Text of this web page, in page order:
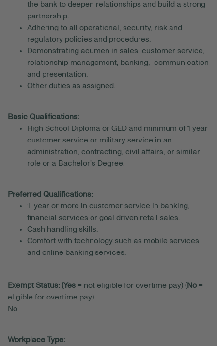
the bank to deepen relationships and build a strong
partnership.
Adhering to all operational, security, risk and
regulatory policies and procedures.
Demonstrating acumen in sales, customer service,
relationship management, banking, communication
and presentation.
Other duties as assigned.
Basic Qualifications:
High School Diploma or GED and minimum of 1 year
customer service or military service in an
administration, contracting, civil affairs, or similar
role or a Bachelor's Degree.
Preferred Qualifications:
1 year or more in customer service in banking,
financial services or goal driven retail sales.
Cash handling skills.
Comfort with technology such as mobile services
and online banking services.
Exempt Status: (Yes = not eligible for overtime pay) (No =
eligible for overtime pay)
No
Workplace Type: